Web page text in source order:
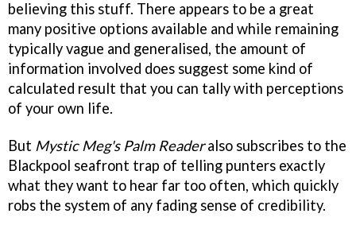
believing this stuff. There appears to be a great
many positive options available and while remaining
typically vague and generalised, the amount of
information involved does suggest some kind of
calculated result that you can tally with perceptions
of your own life.
But Mystic Meg's Palm Readeralso subscribes to the
Blackpool seafront trap of telling punters exactly
what they want to hear far too often, which quickly
robs the system of any fading sense of credibility.